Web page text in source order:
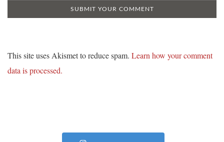
This site uses Akismet to reduce spam. Learn how your comment
data is processed.